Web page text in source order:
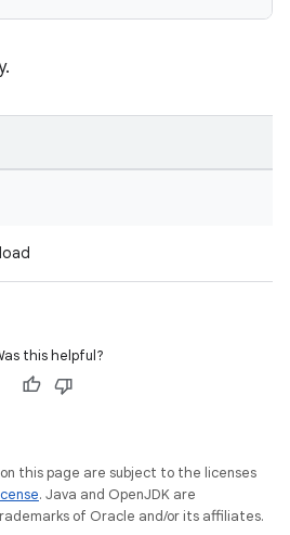
this helpful?
this page are subject to the licenses
. Java and OpenJDK are
of Oracle and/or its affiliates.